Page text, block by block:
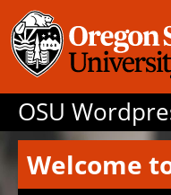
OSU
Welcome